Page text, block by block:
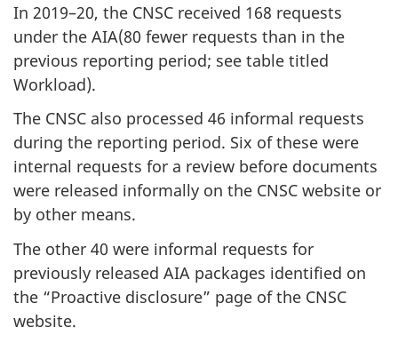
In 2019–20, the CNSC received 168 requests
under the AIA(80 fewer requests than in the
previous reporting period; see table titled
Workload).
The CNSC also processed 46 informal requests
during the reporting period. Six of these were
internal requests for a review before documents
were released informally on the CNSC website or
by other means.
The other 40 were informal requests for
previously released AIA packages identified on
the “Proactive disclosure” page of the CNSC
website.